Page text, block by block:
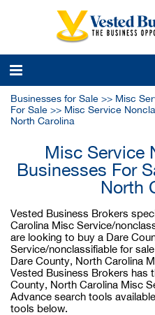
Businesses for Sale >> Misc
For Sale >> Misc Service
North Carolina
Misc Service
Businesses For
North
Vested Business Brokers
Carolina Misc Service/
are looking to buy a Dare
Service/nonclassifiable for
Dare County, North Carolina
Vested Business Brokers has
County, North Carolina Misc
Advance search tools
tools below.